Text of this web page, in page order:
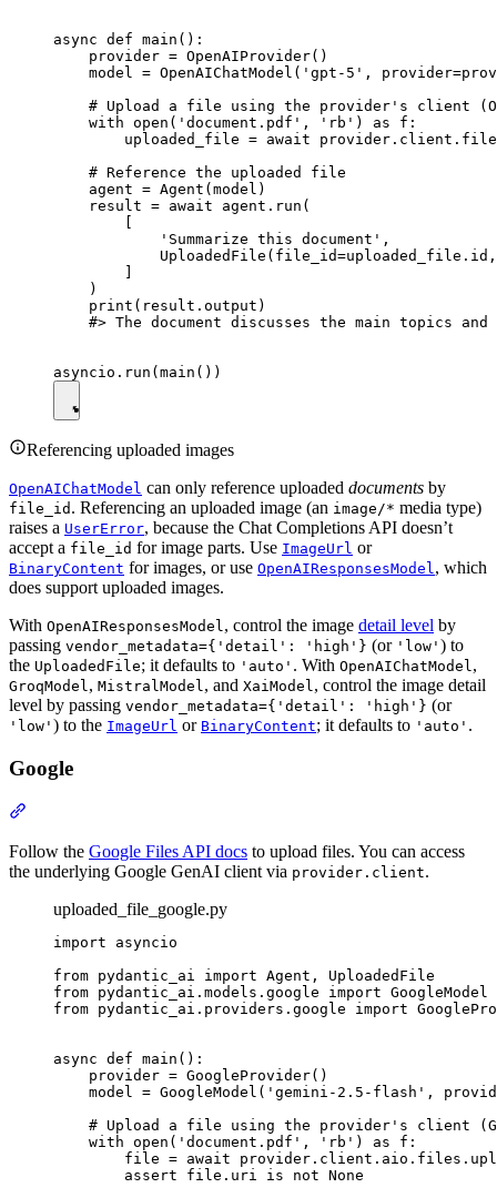
async def main():
    provider = OpenAIProvider()
model = OpenAIChatModel('gpt-5',
# Upload a file using the provider's client
    with open('document.pdf', 'rb') as f:
uploaded_file = await
    # Reference the uploaded file
    agent = Agent(model)
    result = await agent.run(
            'Summarize this document',
    )
    print(result.output)
#> The document discusses the main topics and
Referencing uploaded images
OpenAIChatModel can only reference uploaded documents by
file_id . Referencing an uploaded image (an image/* media type)
raises a UserError, because the Chat Completions API doesn’t
accept a file_id for image parts. Use ImageUrl or
BinaryContent for images, or use OpenAIResponsesModel, which
does support uploaded images.
With OpenAIResponsesModel, control the image detail level by
passing vendor_metadata={'detail': 'high'} (or 'low' ) to
the UploadedFile; it defaults to 'auto' . With OpenAIChatModel,
GroqModel, MistralModel, and XaiModel, control the image detail
level by passing vendor_metadata={'detail': 'high'} (or
'low' ) to the ImageUrl or BinaryContent; it defaults to 'auto' .
Google
Follow the Google Files API docs to upload files. You can access
the underlying Google GenAI client via provider.client.
uploaded_file_google.py
import asyncio
from pydantic_ai import Agent, UploadedFile
from pydantic_ai.models.google import GoogleModel
from pydantic_ai.providers.google import
async def main():
    provider = GoogleProvider()
model = GoogleModel('gemini-2.5-flash',
# Upload a file using the provider's client
    with open('document.pdf', 'rb') as f:
file = await
        assert file.uri is not None